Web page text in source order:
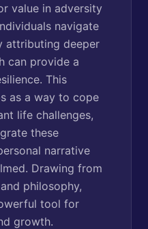
value in adversity
navigate
attributing deeper
can provide a
This
as a way to cope
life challenges,
these
narrative
Drawing from
philosophy,
tool for
growth.